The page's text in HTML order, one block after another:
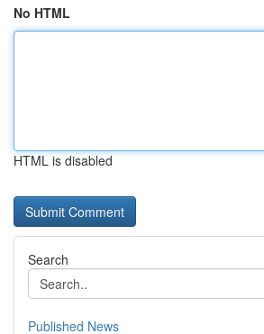
No HTML
HTML is disabled
Search
Published News